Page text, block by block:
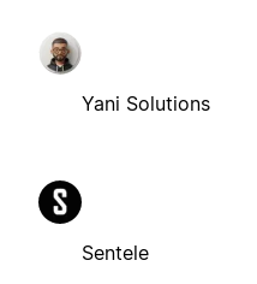
Yani Solutions
Sentele